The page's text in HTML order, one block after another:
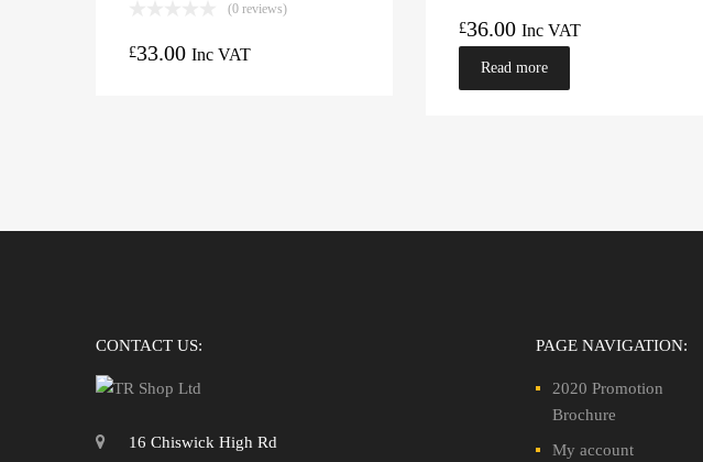
(0 reviews)
£33.00 Inc VAT
£36.00 Inc VAT
Read more
CONTACT US:
16 Chiswick High Rd
PAGE NAVIGATION:
2020 Promotion
Brochure
My account